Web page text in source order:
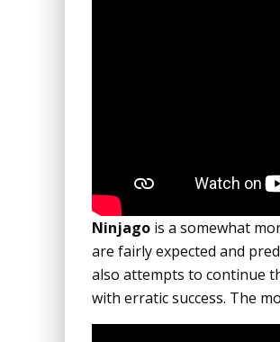
Ninjago is a somewhat
are fairly expected and
also attempts to continue
with erratic success. The